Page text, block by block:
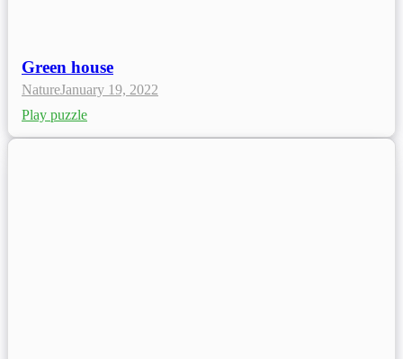
Green house
NatureJanuary 19, 2022
Play puzzle